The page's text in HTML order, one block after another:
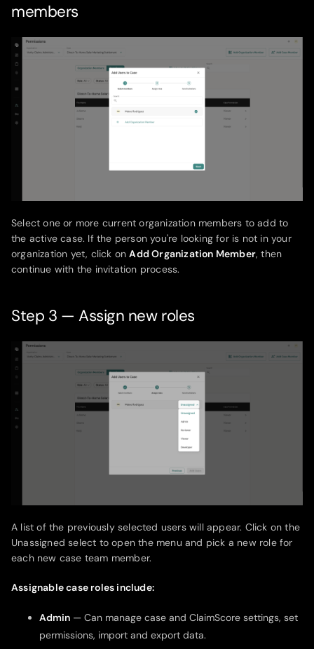
members
Select one or more current organization members to add to
the active case. If the person you're looking for is not in your
organization yet, click onAdd Organization Member, then
continue with the invitation process.
Step 3 — Assign new roles
A list of the previously selected users will appear. Click on the
Unassigned select to open the menu and pick a new role for
each new case team member.
Assignable case roles include:
Admin — Can manage case and ClaimScore settings, set
permissions, import and export data.